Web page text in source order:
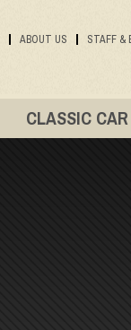
ABOUT US STAFF &
CLASSIC